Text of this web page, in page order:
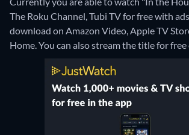
The Roku Channel, Tubi TV for free with
download on Amazon Video, Apple TV
Home.You can also stream the title for free